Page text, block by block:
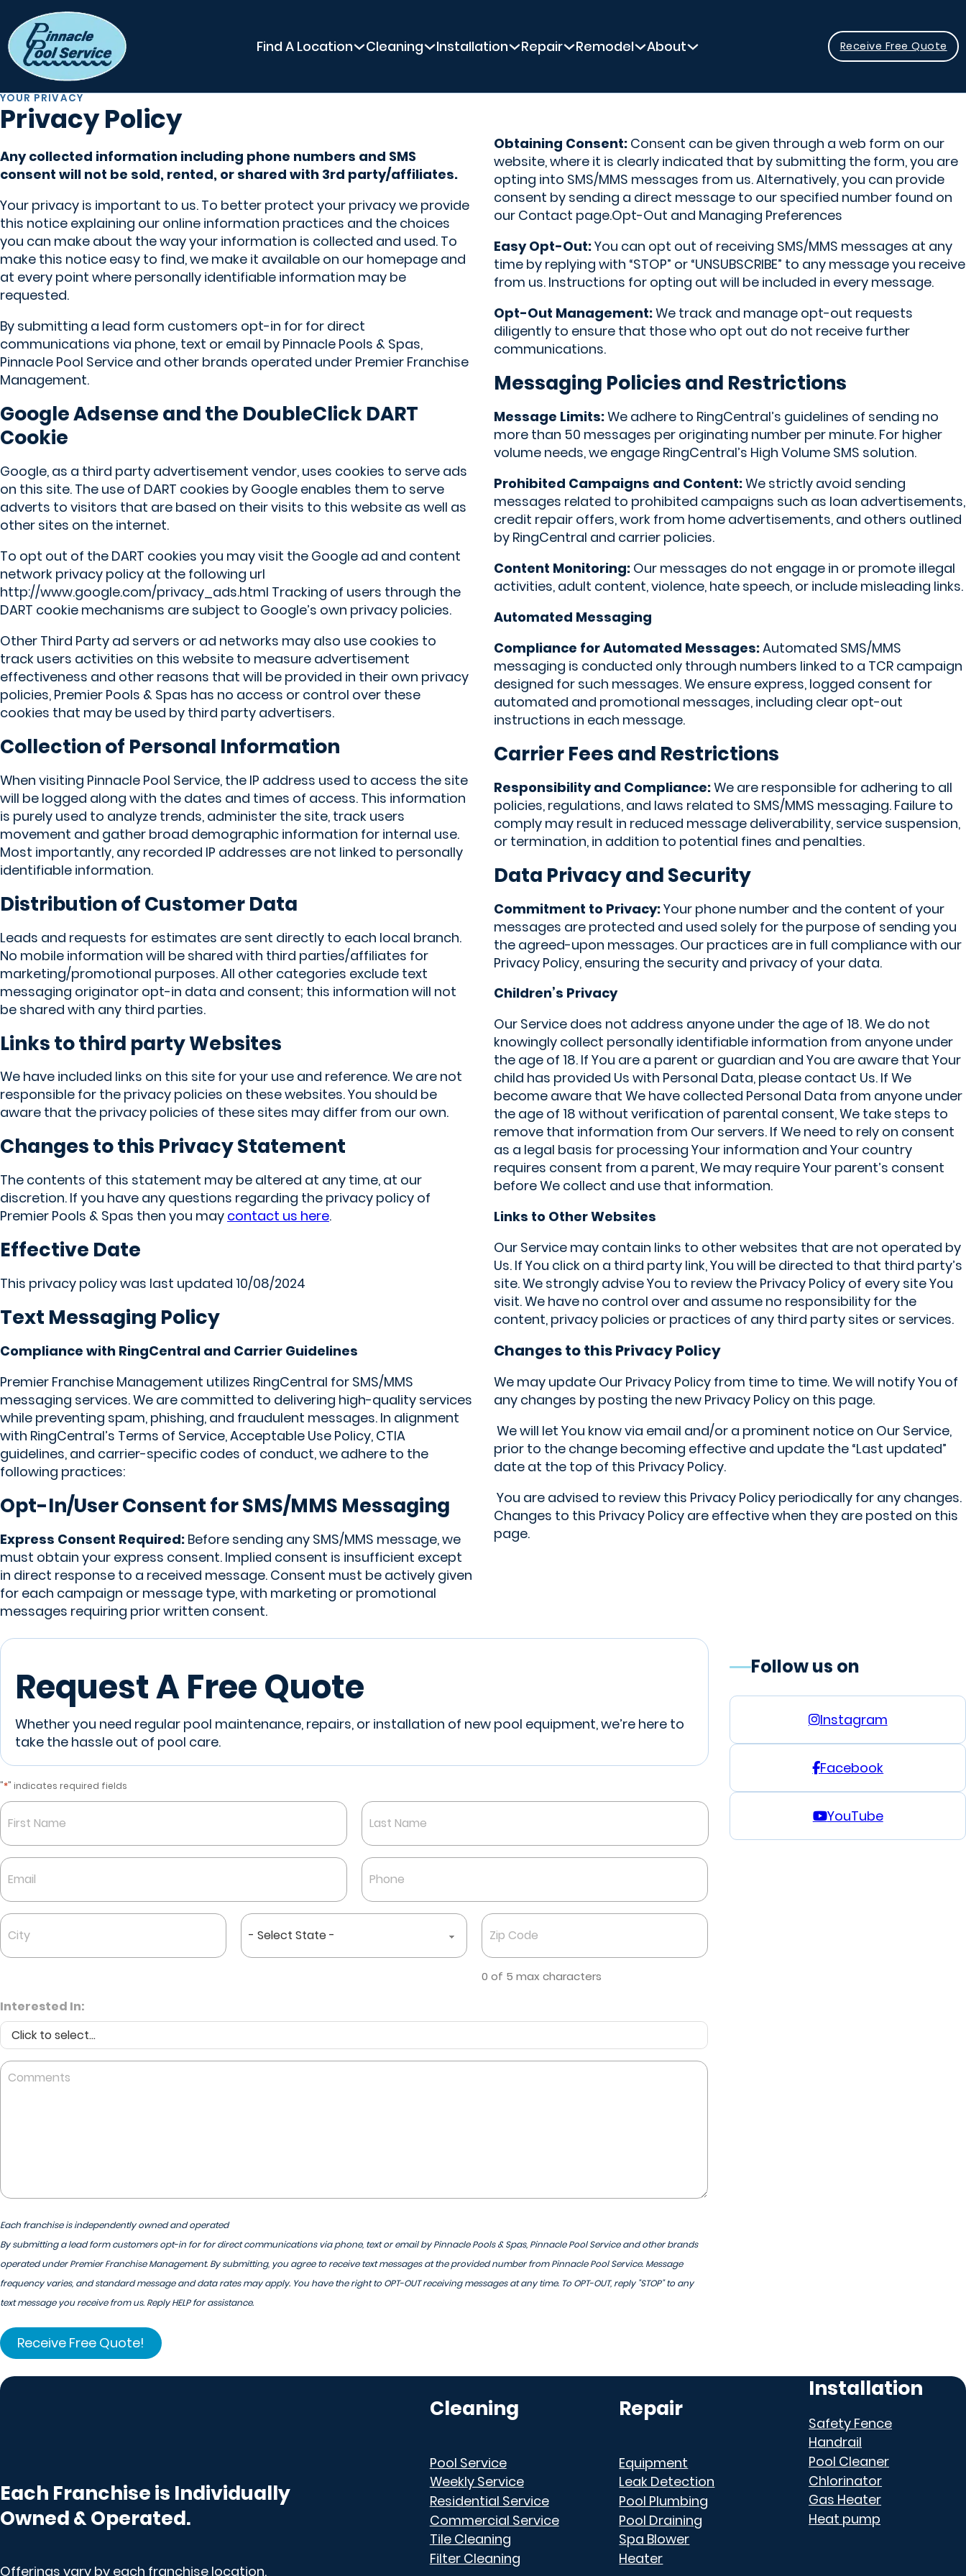
Find A Location Cleaning Installation Repair Remodel About Receive Free Quote
Privacy Policy
YOUR PRIVACY
Any collected information including phone numbers and SMS
consent will not be sold, rented, or shared with 3rd party/affiliates.
Your privacy is important to us. To better protect your privacy we provide
this notice explaining our online information practices and the choices
you can make about the way your information is collected and used. To
make this notice easy to find, we make it available on our homepage and
at every point where personally identifiable information may be
requested.
By submitting a lead form customers opt-in for for direct
communications via phone, text or email by Pinnacle Pools & Spas,
Pinnacle Pool Service and other brands operated under Premier Franchise
Management.
Google Adsense and the DoubleClick DART
Cookie
Google, as a third party advertisement vendor, uses cookies to serve ads
on this site. The use of DART cookies by Google enables them to serve
adverts to visitors that are based on their visits to this website as well as
other sites on the internet.
To opt out of the DART cookies you may visit the Google ad and content
network privacy policy at the following url
http://www.google.com/privacy_ads.html Tracking of users through the
DART cookie mechanisms are subject to Google’s own privacy policies.
Other Third Party ad servers or ad networks may also use cookies to
track users activities on this website to measure advertisement
effectiveness and other reasons that will be provided in their own privacy
policies, Premier Pools & Spas has no access or control over these
cookies that may be used by third party advertisers.
Collection of Personal Information
When visiting Pinnacle Pool Service, the IP address used to access the site
will be logged along with the dates and times of access. This information
is purely used to analyze trends, administer the site, track users
movement and gather broad demographic information for internal use.
Most importantly, any recorded IP addresses are not linked to personally
identifiable information.
Distribution of Customer Data
Leads and requests for estimates are sent directly to each local branch.
No mobile information will be shared with third parties/affiliates for
marketing/promotional purposes. All other categories exclude text
messaging originator opt-in data and consent; this information will not
be shared with any third parties.
Links to third party Websites
We have included links on this site for your use and reference. We are not
responsible for the privacy policies on these websites. You should be
aware that the privacy policies of these sites may differ from our own.
Changes to this Privacy Statement
The contents of this statement may be altered at any time, at our
discretion. If you have any questions regarding the privacy policy of
Premier Pools & Spas then you may contact us here.
Effective Date
This privacy policy was last updated 10/08/2024
Text Messaging Policy
Compliance with RingCentral and Carrier Guidelines
Premier Franchise Management utilizes RingCentral for SMS/MMS
messaging services. We are committed to delivering high-quality services
while preventing spam, phishing, and fraudulent messages. In alignment
with RingCentral’s Terms of Service, Acceptable Use Policy, CTIA
guidelines, and carrier-specific codes of conduct, we adhere to the
following practices:
Opt-In/User Consent for SMS/MMS Messaging
Express Consent Required: Before sending any SMS/MMS message, we
must obtain your express consent. Implied consent is insufficient except
in direct response to a received message. Consent must be actively given
for each campaign or message type, with marketing or promotional
messages requiring prior written consent.
Obtaining Consent:Consent can be given through a web form on our
website, where it is clearly indicated that by submitting the form, you are
opting into SMS/MMS messages from us. Alternatively, you can provide
consent by sending a direct message to our specified number found on
our Contact page.Opt-Out and Managing Preferences
Easy Opt-Out:You can opt out of receiving SMS/MMS messages at any
time by replying with “STOP” or “UNSUBSCRIBE” to any message you receive
from us. Instructions for opting out will be included in every message.
Opt-Out Management:We track and manage opt-out requests
diligently to ensure that those who opt out do not receive further
communications.
Messaging Policies and Restrictions
Message Limits:We adhere to RingCentral’s guidelines of sending no
more than 50 messages per originating number per minute. For higher
volume needs, we engage RingCentral’s High Volume SMS solution.
Prohibited Campaigns and Content:We strictly avoid sending
messages related to prohibited campaigns such as loan advertisements,
credit repair offers, work from home advertisements, and others outlined
by RingCentral and carrier policies.
Content Monitoring:Our messages do not engage in or promote illegal
activities, adult content, violence, hate speech, or include misleading links.
Automated Messaging
Compliance for Automated Messages:Automated SMS/MMS
messaging is conducted only through numbers linked to a TCR campaign
designed for such messages. We ensure express, logged consent for
automated and promotional messages, including clear opt-out
instructions in each message.
Carrier Fees and Restrictions
Responsibility and Compliance:We are responsible for adhering to all
policies, regulations, and laws related to SMS/MMS messaging. Failure to
comply may result in reduced message deliverability, service suspension,
or termination, in addition to potential fines and penalties.
Data Privacy and Security
Commitment to Privacy:Your phone number and the content of your
messages are protected and used solely for the purpose of sending you
the agreed-upon messages. Our practices are in full compliance with our
Privacy Policy, ensuring the security and privacy of your data.
Children’s Privacy
Our Service does not address anyone under the age of 18. We do not
knowingly collect personally identifiable information from anyone under
the age of 18. If You are a parent or guardian and You are aware that Your
child has provided Us with Personal Data, please contact Us. If We
become aware that We have collected Personal Data from anyone under
the age of 18 without verification of parental consent, We take steps to
remove that information from Our servers. If We need to rely on consent
as a legal basis for processing Your information and Your country
requires consent from a parent, We may require Your parent’s consent
before We collect and use that information.
Links to Other Websites
Our Service may contain links to other websites that are not operated by
Us. If You click on a third party link, You will be directed to that third party’s
site. We strongly advise You to review the Privacy Policy of every site You
visit. We have no control over and assume no responsibility for the
content, privacy policies or practices of any third party sites or services.
Changes to this Privacy Policy
We may update Our Privacy Policy from time to time. We will notify You of
any changes by posting the new Privacy Policy on this page.
We will let You know via email and/or a prominent notice on Our Service,
prior to the change becoming effective and update the “Last updated”
date at the top of this Privacy Policy.
You are advised to review this Privacy Policy periodically for any changes.
Changes to this Privacy Policy are effective when they are posted on this
page.
Request A Free Quote
Whether you need regular pool maintenance, repairs, or installation of new pool equipment, we’re here to
take the hassle out of pool care.
"*" indicates required fields
Name
First Last
Email Phone
City State
Zip
Code
*
0 of 5 max characters
Interested In:
Comments
Each franchise is independently owned and operated
By submitting a lead form customers opt-in for for direct communications via phone, text or email by Pinnacle Pools & Spas, Pinnacle Pool Service and other brands
operated under Premier Franchise Management. By submitting, you agree to receive text messages at the provided number from Pinnacle Pool Service. Message
frequency varies, and standard message and data rates may apply. You have the right to OPT-OUT receiving messages at any time. To OPT-OUT, reply "STOP" to any
text message you receive from us. Reply HELP for assistance.
Follow us on
Instagram
Facebook
YouTube
Each Franchise is Individually
Owned & Operated.
Offerings vary by each franchise location.
Cleaning
Pool Service
Weekly Service
Residential Service
Commercial Service
Tile Cleaning
Filter Cleaning
Repair
Equipment
Leak Detection
Pool Plumbing
Pool Draining
Spa Blower
Heater
Installation
Safety Fence
Handrail
Pool Cleaner
Chlorinator
Gas Heater
Heat pump